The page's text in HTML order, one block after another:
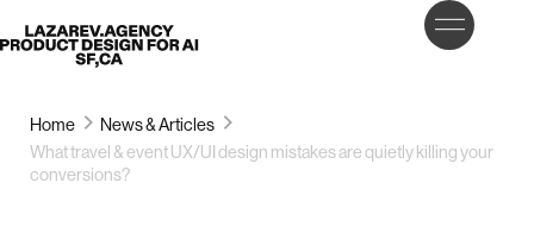
Lazarev LET’S
TALK
Home
News & Articles
What travel & event UX/UI design mistakes are quietly killing your
conversions?